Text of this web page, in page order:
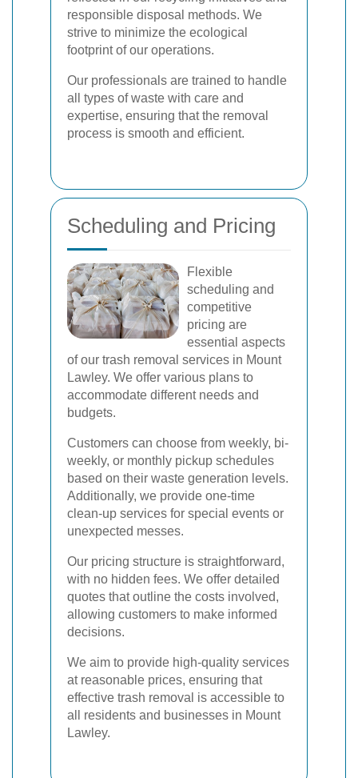
responsible disposal methods. We
strive to minimize the ecological
footprint of our operations.
Our professionals are trained to handle
all types of waste with care and
expertise, ensuring that the removal
process is smooth and efficient.
Scheduling and Pricing
Flexible
scheduling and
competitive
pricing are
essential aspects
of our trash removal services in Mount
Lawley. We offer various plans to
accommodate different needs and
budgets.
Customers can choose from weekly, bi-
weekly, or monthly pickup schedules
based on their waste generation levels.
Additionally, we provide one-time
clean-up services for special events or
unexpected messes.
Our pricing structure is straightforward,
with no hidden fees. We offer detailed
quotes that outline the costs involved,
allowing customers to make informed
decisions.
We aim to provide high-quality services
at reasonable prices, ensuring that
effective trash removal is accessible to
all residents and businesses in Mount
Lawley.